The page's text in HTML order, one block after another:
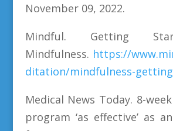
November 09, 2022.
Mindful. Getting
Mindfulness. https://
ditation/mindfulness-
Medical News Today. 8-
program ‘as effective’ as